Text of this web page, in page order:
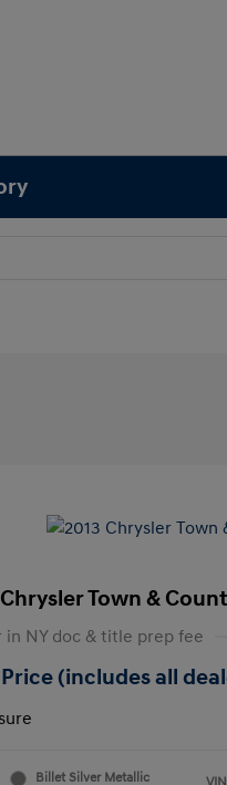
Chrysler Town &
in NY doc & title prep fee
(includes all
Billet Silver Metallic